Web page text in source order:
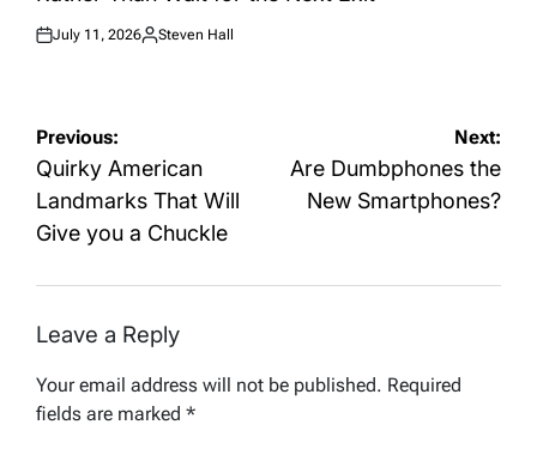
Posted
July 11, 2026
Posted
Steven Hall
Post
navigation
Previous:
Quirky American
Landmarks That Will
Give you a Chuckle
Next:
Are Dumbphones the
New Smartphones?
Leave a Reply
Your email address will not be published. Required
fields are marked *